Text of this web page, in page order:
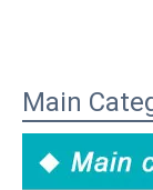
Main